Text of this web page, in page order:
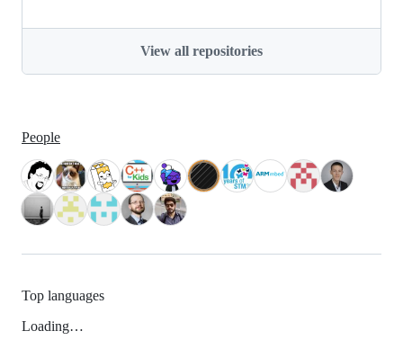
View all repositories
People
Top languages
Loading…